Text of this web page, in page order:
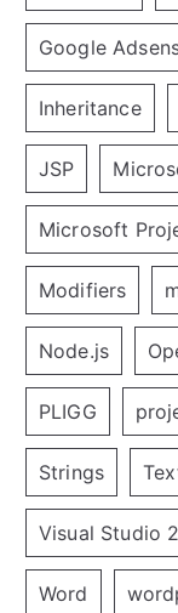
Google
Inheritance
JSP
Microsoft
Modifiers
Node.js
PLIGG
Strings
Visual Studio
Word